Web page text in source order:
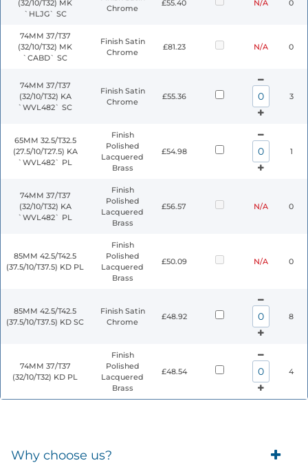
(32/10/T32) MK
`HLJG` SC
Chrome
£55.40 N/A 0
74MM 37/T37
(32/10/T32) MK
`CABD` SC
Finish Satin
Chrome
£81.23 N/A 0
74MM 37/T37
(32/10/T32) KA
`WVL482` SC
Finish Satin
Chrome
£55.36 3
65MM 32.5/T32.5
(27.5/10/T27.5) KA
`WVL482` PL
Finish
Polished
Lacquered
Brass
£54.98 1
74MM 37/T37
(32/10/T32) KA
`WVL482` PL
Finish
Polished
Lacquered
Brass
£56.57 N/A 0
85MM 42.5/T42.5
(37.5/10/T37.5) KD PL
Finish
Polished
Lacquered
Brass
£50.09 N/A 0
85MM 42.5/T42.5
(37.5/10/T37.5) KD SC
Finish Satin
Chrome
£48.92 8
74MM 37/T37
(32/10/T32) KD PL
Finish
Polished
Lacquered
Brass
£48.54 4
Why choose us?